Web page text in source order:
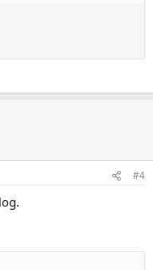
#4